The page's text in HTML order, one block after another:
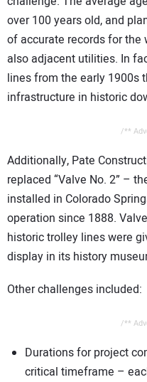
over 100 years old, and
of accurate records for
also adjacent utilities. In
lines from the early 1900s
infrastructure in historic
/**
Additionally, Pate
replaced “Valve No. 2” –
installed in Colorado
operation since 1888.
historic trolley lines were
display in its history
Other challenges included:
/**
Durations for project
critical timeframe –